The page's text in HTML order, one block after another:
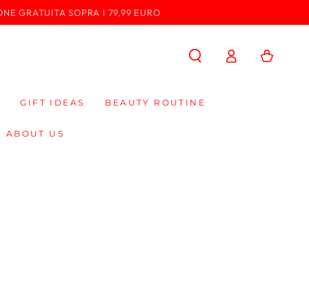
GRATUITA SOPRA I 79,99 EURO
GIFT IDEAS BEAUTY ROUTINE
ABOUT US
in
Cart